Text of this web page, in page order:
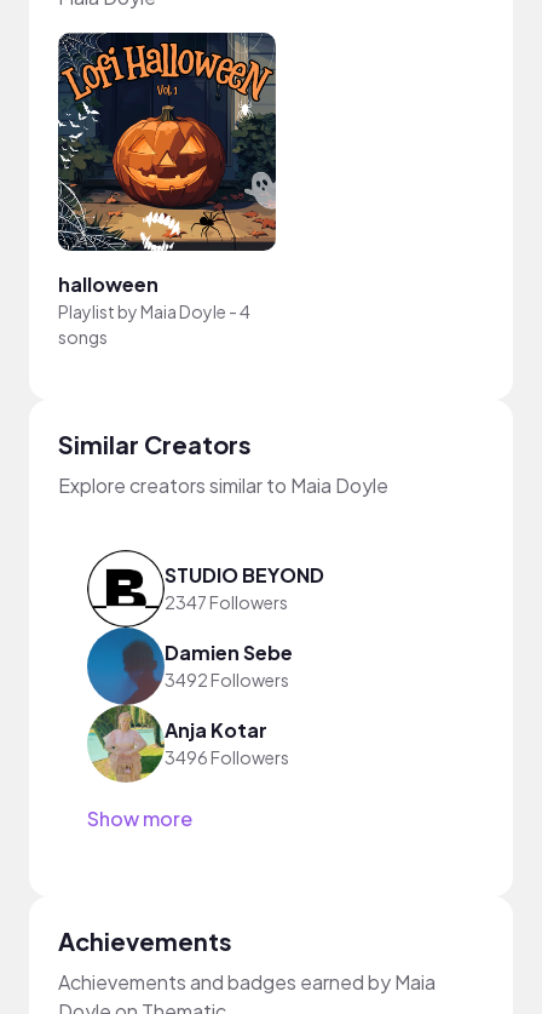
halloween
Playlist byMaia Doyle -4
songs
Similar Creators
Explore creators similar to Maia Doyle
STUDIO BEYOND
2347 Followers
Damien Sebe
3492 Followers
Anja Kotar
3496 Followers
Show more
Achievements
Achievements and badges earned by Maia